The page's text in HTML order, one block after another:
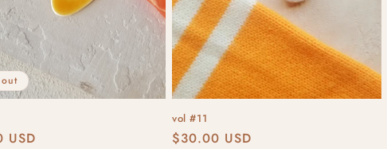
USD
vol #11
Regular
$30.00 USD